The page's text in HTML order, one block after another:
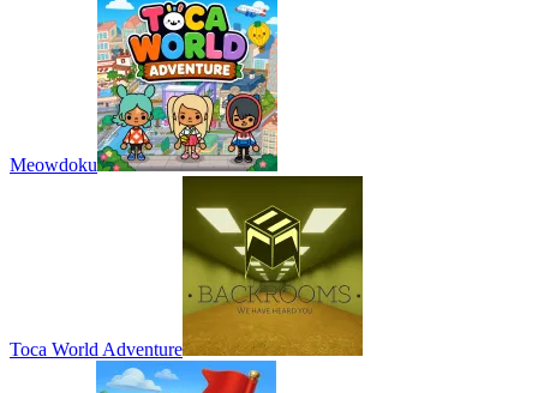
Meowdoku
Toca World Adventure